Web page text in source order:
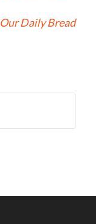
Our Daily Bread